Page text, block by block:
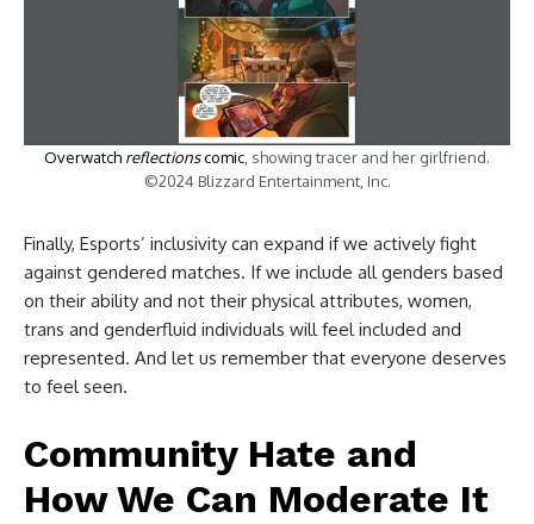
Overwatch reflectionscomic , showing tracer and her girlfriend.
©2024 Blizzard Entertainment, Inc.
Finally, Esports’ inclusivity can expand if we actively fight
against gendered matches. If we include all genders based
on their ability and not their physical attributes, women,
trans and genderfluid individuals will feel included and
represented. And let us remember that everyone deserves
to feel seen.
Community Hate and
How We Can Moderate It